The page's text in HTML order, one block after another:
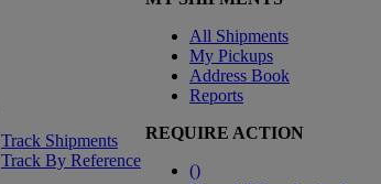
Track Shipments
Track By Reference
All Shipments
My Pickups
Address Book
Reports
REQUIRE ACTION
()